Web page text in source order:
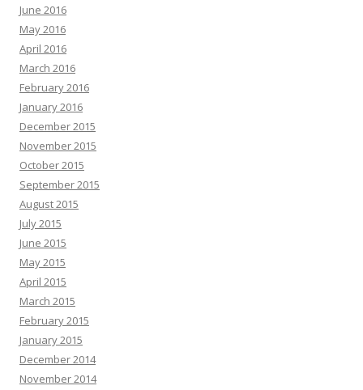
June 2016
May 2016
April 2016
March 2016
February 2016
January 2016
December 2015
November 2015
October 2015
September 2015
August 2015
July 2015
June 2015
May 2015
April 2015
March 2015
February 2015
January 2015
December 2014
November 2014